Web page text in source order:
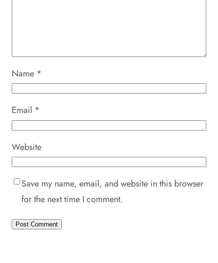
Name *
Email *
Website
Save my name, email, and website in this browser
for the next time I comment.